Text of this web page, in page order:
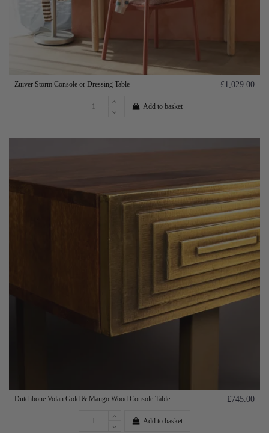
Zuiver Storm Console or Dressing Table £1,029.00
Add to basket
Dutchbone Volan Gold & Mango Wood Console Table £745.00
Add to basket